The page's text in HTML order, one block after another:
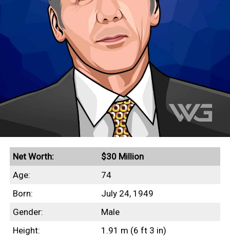
Net Worth:
$30 Million
Age:
74
Born:
July 24, 1949
Gender:
Male
Height:
1.91 m (6 ft 3 in)